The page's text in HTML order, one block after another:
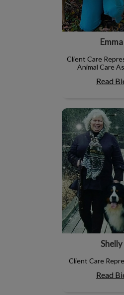
Emma
Client Care
Animal Care
Read
Shelly
Shelly
Client Care
Read